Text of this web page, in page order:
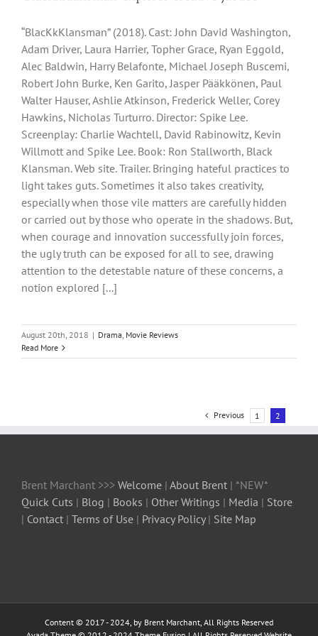
“BlacKkKlansman” (2018). Cast: John David Washington,
Adam Driver, Laura Harrier, Topher Grace, Ryan Eggold,
Alec Baldwin, Harry Belafonte, Michael Joseph Buscemi,
Robert John Burke, Ken Garito, Jasper Pääkkönen, Paul
Walter Hauser, Ashlie Atkinson, Frederick Weller, Corey
Hawkins, Nicholas Turturro. Director: Spike Lee.
Screenplay: Charlie Wachtell, David Rabinowitz, Kevin
Willmott and Spike Lee. Book: Ron Stallworth, Black
Klansman. Web site. Trailer. Bringing hateful practices to
light takes guts. Sometimes it also takes creativity,
especially when those vile matters are carefully hidden
or carried out by those who operate in the shadows. But,
when courage and innovation successfully join forces,
the ugly truth can be exposed for all to see, drawing
attention to the detestable nature of these concerns, a
notion explored [...]
August 20th, 2018 | Drama, Movie Reviews
Read More
Previous 1 2
Brent Marchant >>> Welcome | About Brent | *NEW*
Quick Cuts | Blog | Books | Other Writings | Media | Store
| Contact | Terms of Use | Privacy Policy| Site Map
Content © 2017 - 2024, by Brent Marchant, All Rights Reserved